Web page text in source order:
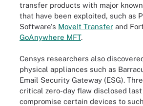
transfer products with major
that have been exploited, such as
Software's MoveIt Transfer and
GoAnywhere MFT.
Censys researchers also
physical appliances such as
Email Security Gateway (ESG).
critical zero-day flaw disclosed
compromise certain devices to